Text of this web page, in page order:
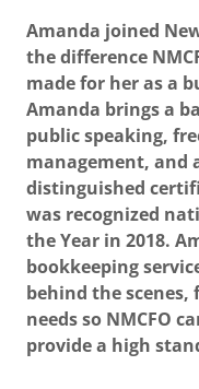
Amanda joined
the difference
made for her as a
Amanda brings a
public speaking,
management, and
distinguished
was recognized
the Year in 2018.
bookkeeping
behind the
needs so NMCFO
provide a high